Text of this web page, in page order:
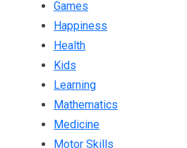
Games
Happiness
Health
Kids
Learning
Mathematics
Medicine
Motor Skills